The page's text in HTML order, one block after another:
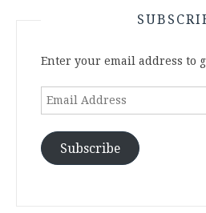
Enter your email address to
Email
Subscribe